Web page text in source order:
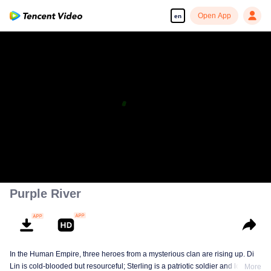
en Open App
Purple River
In the Human Empire, three heroes from a mysterious clan are rising up. Di
Lin is cold-blooded but resourceful; Sterling is a patriotic soldier and loyal to
More